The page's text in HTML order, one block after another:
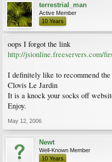
terrestrial_man
Active Member
10 Years
oops I forgot the link
http://jsionline.freeservers.com/
I definitely like to recommend
Clovis Le Jardin
It is a knock your socks off
Enjoy.
May 12, 2006
Newt
Well-Known Member
10 Years